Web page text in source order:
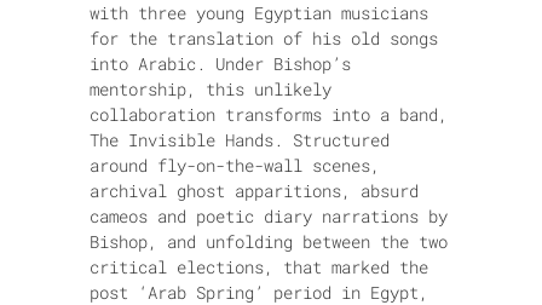
with three young Egyptian musicians
for the translation of his old songs
into Arabic. Under Bishop’s
mentorship, this unlikely
collaboration transforms into a band,
The Invisible Hands. Structured
around fly-on-the-wall scenes,
archival ghost apparitions, absurd
cameos and poetic diary narrations by
Bishop, and unfolding between the two
critical elections, that marked the
post ‘Arab Spring’ period in Egypt,